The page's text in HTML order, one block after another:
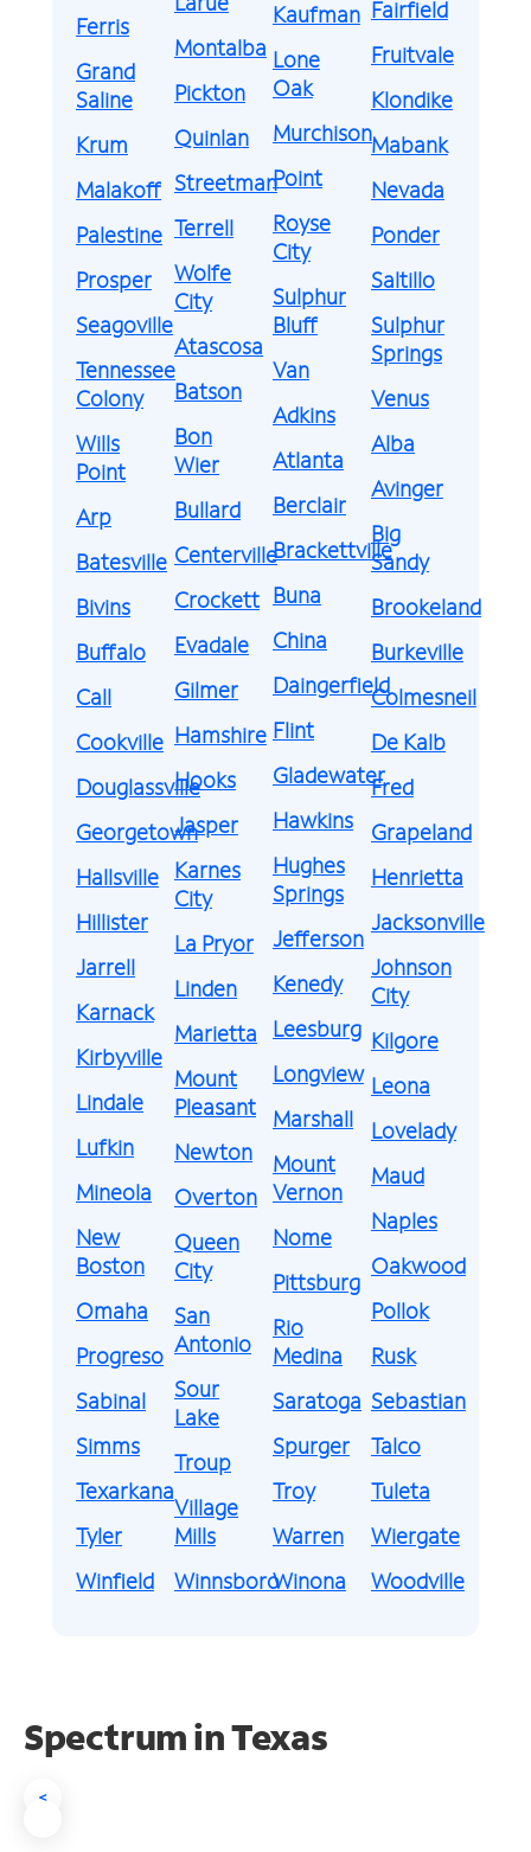
Ferris
Grand
Saline
Krum
Malakoff
Palestine
Prosper
Seagoville
Tennessee
Colony
Wills
Point
Arp
Batesville
Bivins
Buffalo
Call
Cookville
Douglassville
Georgetown
Hallsville
Hillister
Jarrell
Karnack
Kirbyville
Lindale
Lufkin
Mineola
New
Boston
Omaha
Progreso
Sabinal
Simms
Texarkana
Tyler
Winfield
Montalba
Pickton
Quinlan
Streetman
Terrell
Wolfe
City
Atascosa
Batson
Bon
Wier
Bullard
Centerville
Crockett
Evadale
Gilmer
Hamshire
Hooks
Jasper
Karnes
City
La Pryor
Linden
Marietta
Mount
Pleasant
Newton
Overton
Queen
City
San
Antonio
Sour
Lake
Troup
Village
Mills
Winnsboro
Kaufman
Lone
Oak
Murchison
Point
Royse
City
Sulphur
Bluff
Van
Adkins
Atlanta
Berclair
Brackettville
Buna
China
Daingerfield
Flint
Gladewater
Hawkins
Hughes
Springs
Jefferson
Kenedy
Leesburg
Longview
Marshall
Mount
Vernon
Nome
Pittsburg
Rio
Medina
Saratoga
Spurger
Troy
Warren
Winona
Fairfield
Fruitvale
Klondike
Mabank
Nevada
Ponder
Saltillo
Sulphur
Springs
Venus
Alba
Avinger
Big
Sandy
Brookeland
Burkeville
Colmesneil
De Kalb
Fred
Grapeland
Henrietta
Jacksonville
Johnson
City
Kilgore
Leona
Lovelady
Maud
Naples
Oakwood
Pollok
Rusk
Sebastian
Talco
Tuleta
Wiergate
Woodville
Spectrum in Texas
<